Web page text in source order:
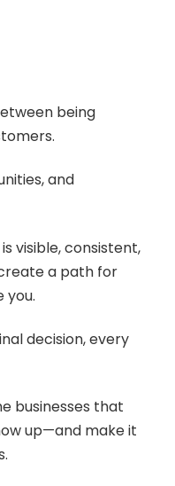
being
and
visible, consistent,
a path for
you.
decision, every
businesses that
up—and make it